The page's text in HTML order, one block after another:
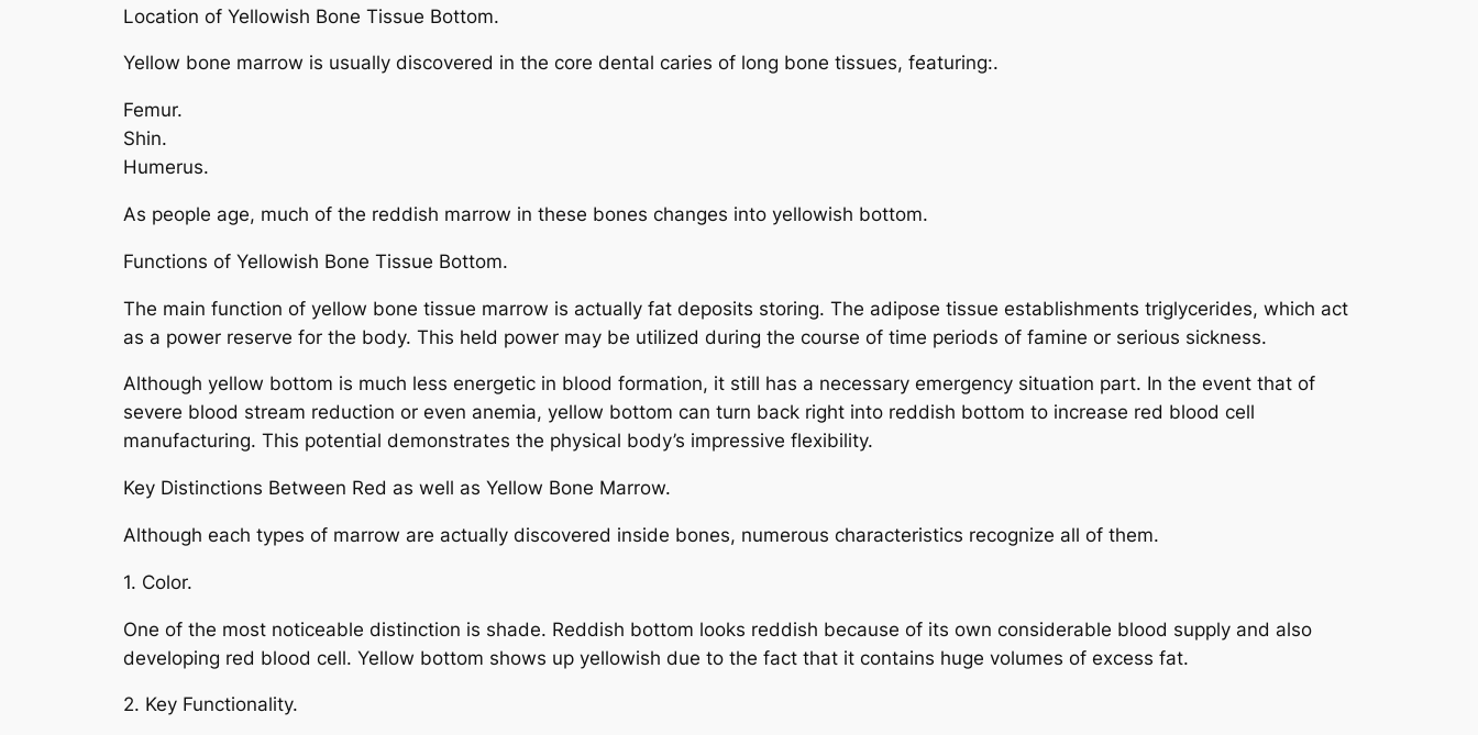
Location of Yellowish Bone Tissue Bottom.
Yellow bone marrow is usually discovered in the core dental caries of long bone tissues, featuring:.
Femur.
Shin.
Humerus.
As people age, much of the reddish marrow in these bones changes into yellowish bottom.
Functions of Yellowish Bone Tissue Bottom.
The main function of yellow bone tissue marrow is actually fat deposits storing. The adipose tissue establishments triglycerides, which act
as a power reserve for the body. This held power may be utilized during the course of time periods of famine or serious sickness.
Although yellow bottom is much less energetic in blood formation, it still has a necessary emergency situation part. In the event that of
severe blood stream reduction or even anemia, yellow bottom can turn back right into reddish bottom to increase red blood cell
manufacturing. This potential demonstrates the physical body’s impressive flexibility.
Key Distinctions Between Red as well as Yellow Bone Marrow.
Although each types of marrow are actually discovered inside bones, numerous characteristics recognize all of them.
1. Color.
One of the most noticeable distinction is shade. Reddish bottom looks reddish because of its own considerable blood supply and also
developing red blood cell. Yellow bottom shows up yellowish due to the fact that it contains huge volumes of excess fat.
2. Key Functionality.